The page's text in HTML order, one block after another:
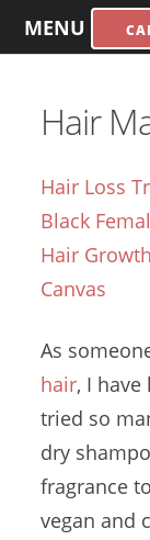
MENU
Hair
Hair Loss
Black
Hair
Canvas
As
hair, I
tried so
dry
fragrance
vegan and